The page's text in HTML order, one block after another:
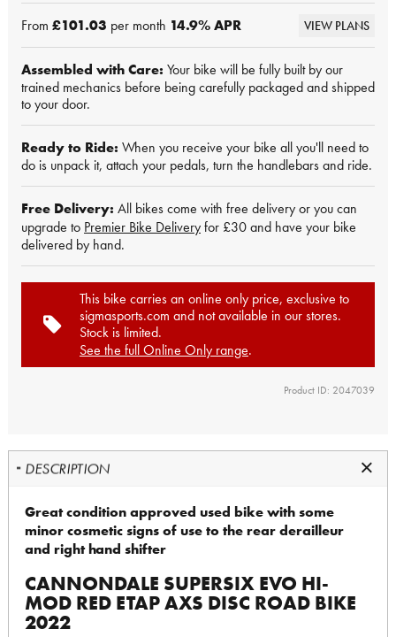
From £101.03 per month 14.9% APR VIEW PLANS
Assembled with Care: Your bike will be fully built by our
trained mechanics before being carefully packaged and shipped
to your door.
Ready to Ride: When you receive your bike all you'll need to
do is unpack it, attach your pedals, turn the handlebars and ride.
Free Delivery: All bikes come with free delivery or you can
upgrade to Premier Bike Deliveryfor £30 and have your bike
delivered by hand.
This bike carries an online only price, exclusive to
sigmasports.com and not available in our stores.
Stock is limited.
See the full Online Only range.
Product ID: 2047039
DESCRIPTION
Great condition approved used bike with some
minor cosmetic signs of use to the rear derailleur
and right hand shifter
CANNONDALE SUPERSIX EVO HI-
MOD RED ETAP AXS DISC ROAD BIKE
2022